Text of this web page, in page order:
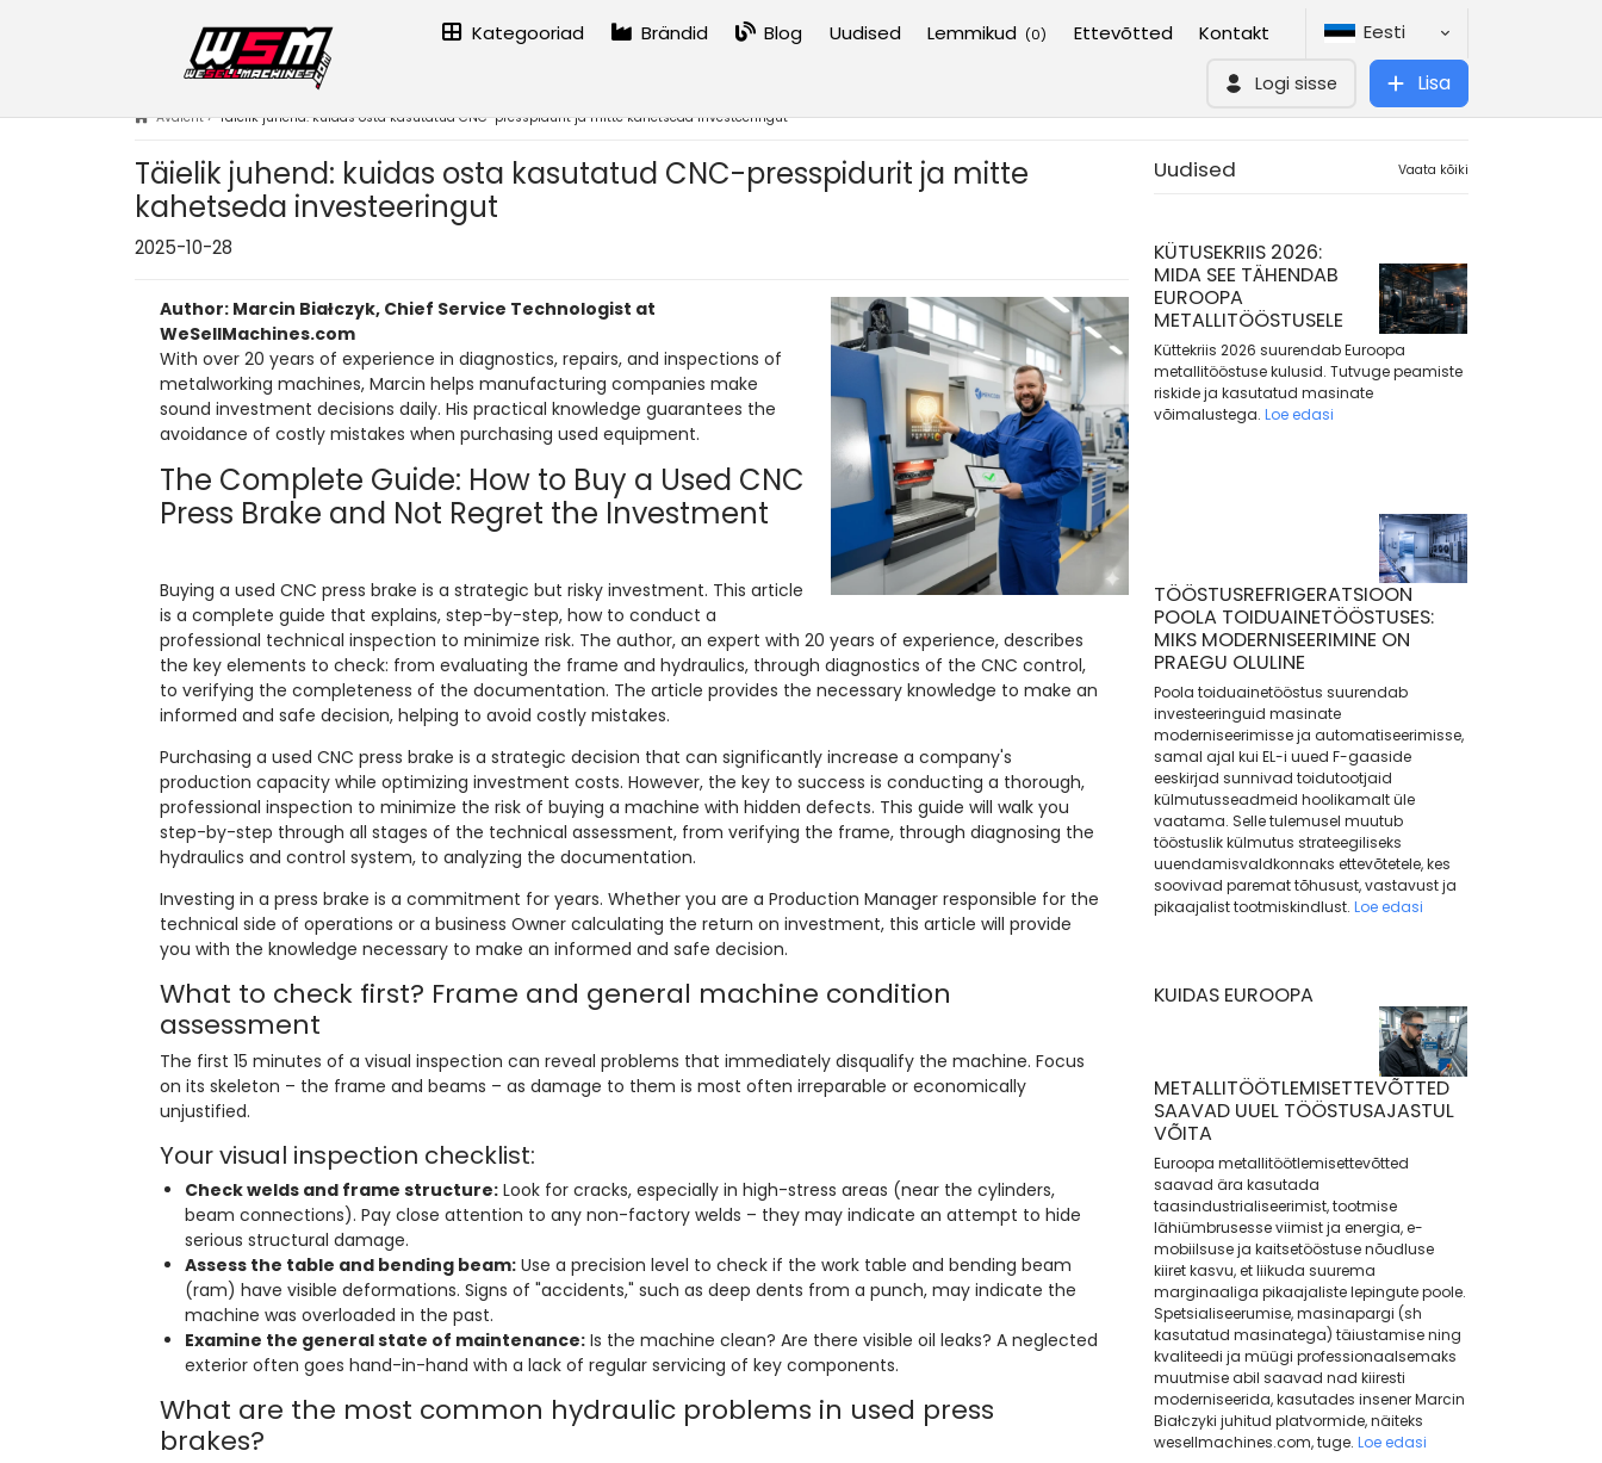
Kategooriad Brändid Blog Uudised Lemmikud (0) Ettevõtted Kontakt Eesti
Logi sisse Lisa
Avaleht › Täielik juhend: kuidas osta kasutatud CNC-presspidurit ja mitte kahetseda investeeringut
Täielik juhend: kuidas osta kasutatud CNC-presspidurit ja mitte
kahetseda investeeringut
2025-10-28
Author: Marcin Białczyk, Chief Service Technologist at
WeSellMachines.com
With over 20 years of experience in diagnostics, repairs, and inspections of
metalworking machines, Marcin helps manufacturing companies make
sound investment decisions daily. His practical knowledge guarantees the
avoidance of costly mistakes when purchasing used equipment.
The Complete Guide: How to Buy a Used CNC
Press Brake and Not Regret the Investment
Buying a used CNC press brake is a strategic but risky investment. This article
is a complete guide that explains, step-by-step, how to conduct a
professional technical inspection to minimize risk. The author, an expert with 20 years of experience, describes
the key elements to check: from evaluating the frame and hydraulics, through diagnostics of the CNC control,
to verifying the completeness of the documentation. The article provides the necessary knowledge to make an
informed and safe decision, helping to avoid costly mistakes.
Purchasing a used CNC press brake is a strategic decision that can significantly increase a company's
production capacity while optimizing investment costs. However, the key to success is conducting a thorough,
professional inspection to minimize the risk of buying a machine with hidden defects. This guide will walk you
step-by-step through all stages of the technical assessment, from verifying the frame, through diagnosing the
hydraulics and control system, to analyzing the documentation.
Investing in a press brake is a commitment for years. Whether you are a Production Manager responsible for the
technical side of operations or a business Owner calculating the return on investment, this article will provide
you with the knowledge necessary to make an informed and safe decision.
What to check first? Frame and general machine condition
assessment
The first 15 minutes of a visual inspection can reveal problems that immediately disqualify the machine. Focus
on its skeleton – the frame and beams – as damage to them is most often irreparable or economically
unjustified.
Your visual inspection checklist:
Check welds and frame structure:Look for cracks, especially in high-stress areas (near the cylinders,
beam connections). Pay close attention to any non-factory welds – they may indicate an attempt to hide
serious structural damage.
Assess the table and bending beam:Use a precision level to check if the work table and bending beam
(ram) have visible deformations. Signs of "accidents," such as deep dents from a punch, may indicate the
machine was overloaded in the past.
Examine the general state of maintenance:Is the machine clean? Are there visible oil leaks? A neglected
exterior often goes hand-in-hand with a lack of regular servicing of key components.
What are the most common hydraulic problems in used press
brakes?
Vaata kõiki
Uudised
KÜTUSEKRIIS 2026:
MIDA SEE TÄHENDAB
EUROOPA
METALLITÖÖSTUSELE
Küttekriis 2026 suurendab Euroopa
metallitööstuse kulusid. Tutvuge peamiste
riskide ja kasutatud masinate
võimalustega. Loe edasi
TÖÖSTUSREFRIGERATSIOON
POOLA TOIDUAINETÖÖSTUSES:
MIKS MODERNISEERIMINE ON
PRAEGU OLULINE
Poola toiduainetööstus suurendab
investeeringuid masinate
moderniseerimisse ja automatiseerimisse,
samal ajal kui EL-i uued F-gaaside
eeskirjad sunnivad toidutootjaid
külmutusseadmeid hoolikamalt üle
vaatama. Selle tulemusel muutub
tööstuslik külmutus strateegiliseks
uuendamisvaldkonnaks ettevõtetele, kes
soovivad paremat tõhusust, vastavust ja
pikaajalist tootmiskindlust. Loe edasi
KUIDAS EUROOPA
METALLITÖÖTLEMISETTEVÕTTED
SAAVAD UUEL TÖÖSTUSAJASTUL
VÕITA
Euroopa metallitöötlemisettevõtted
saavad ära kasutada
taasindustrialiseerimist, tootmise
lähiümbrusesse viimist ja energia, e-
mobiilsuse ja kaitsetööstuse nõudluse
kiiret kasvu, et liikuda suurema
marginaaliga pikaajaliste lepingute poole.
Spetsialiseerumise, masinapargi (sh
kasutatud masinatega) täiustamise ning
kvaliteedi ja müügi professionaalsemaks
muutmise abil saavad nad kiiresti
moderniseerida, kasutades insener Marcin
Białczyki juhitud platvormide, näiteks
wesellmachines.com, tuge. Loe edasi